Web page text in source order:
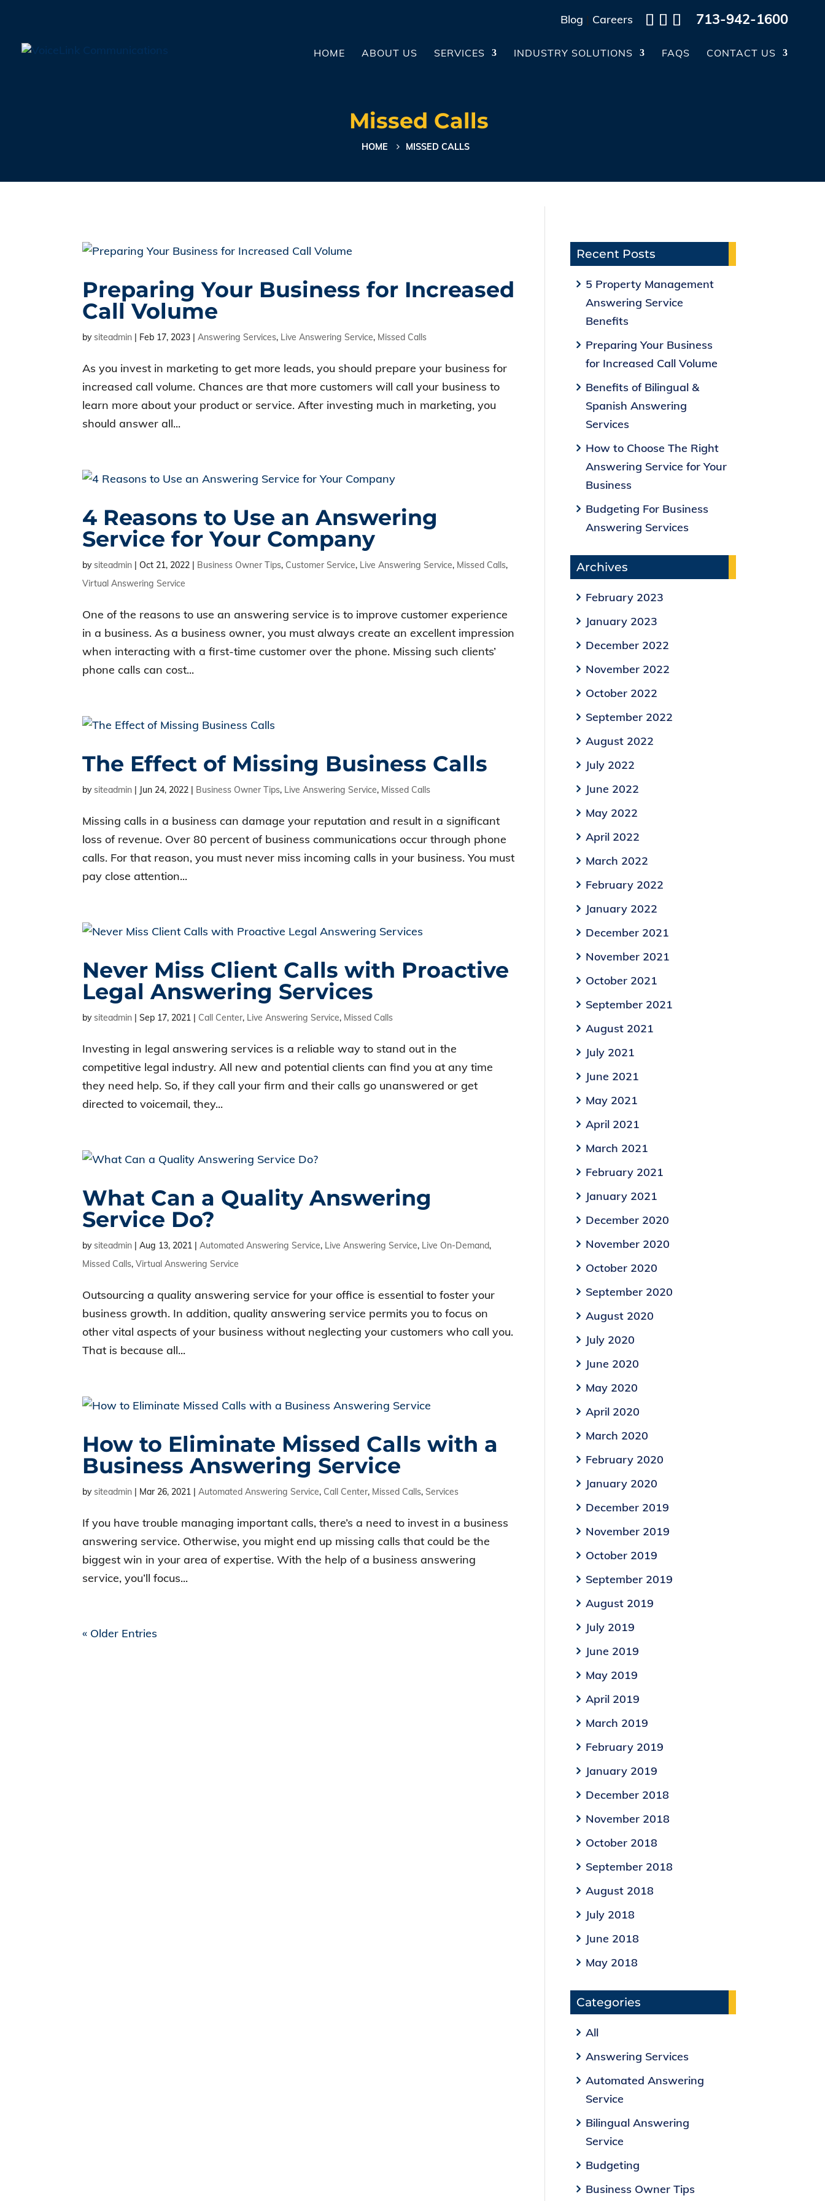
713-942-1600
Blog | Careers
HOME ABOUT US SERVICES INDUSTRY SOLUTIONS FAQS CONTACT US
Missed Calls
HOME MISSED CALLS
Preparing Your Business for Increased
Call Volume
bysiteadmin | Feb 17, 2023 |Answering Services, Live Answering Service, Missed Calls
As you invest in marketing to get more leads, you should prepare your business for
increased call volume. Chances are that more customers will call your business to
learn more about your product or service. After investing much in marketing, you
should answer all...
4 Reasons to Use an Answering
Service for Your Company
bysiteadmin |Oct 21, 2022 | Business Owner Tips, Customer Service, Live Answering Service, Missed Calls,
Virtual Answering Service
One of the reasons to use an answering service is to improve customer experience
in a business. As a business owner, you must always create an excellent impression
when interacting with a first-time customer over the phone. Missing such clients’
phone calls can cost...
The Effect of Missing Business Calls
bysiteadmin | Jun 24, 2022 | Business Owner Tips, Live Answering Service, Missed Calls
Missing calls in a business can damage your reputation and result in a significant
loss of revenue. Over 80 percent of business communications occur through phone
calls. For that reason, you must never miss incoming calls in your business. You must
pay close attention...
Never Miss Client Calls with Proactive
Legal Answering Services
bysiteadmin |Sep 17, 2021 | Call Center, Live Answering Service, Missed Calls
Investing in legal answering services is a reliable way to stand out in the
competitive legal industry. All new and potential clients can find you at any time
they need help. So, if they call your firm and their calls go unanswered or get
directed to voicemail, they...
What Can a Quality Answering
Service Do?
bysiteadmin |Aug 13, 2021 |Automated Answering Service, Live Answering Service, Live On-Demand,
Missed Calls,Virtual Answering Service
Outsourcing a quality answering service for your office is essential to foster your
business growth. In addition, quality answering service permits you to focus on
other vital aspects of your business without neglecting your customers who call you.
That is because all...
How to Eliminate Missed Calls with a
Business Answering Service
bysiteadmin | Mar 26, 2021 |Automated Answering Service, Call Center, Missed Calls,Services
If you have trouble managing important calls, there’s a need to invest in a business
answering service. Otherwise, you might end up missing calls that could be the
biggest win in your area of expertise. With the help of a business answering
service, you’ll focus...
« Older Entries
Recent Posts
5 Property Management
Answering Service
Benefits
Preparing Your Business
for Increased Call Volume
Benefits of Bilingual &
Spanish Answering
Services
How to Choose The Right
Answering Service for Your
Business
Budgeting For Business
Answering Services
Archives
February 2023
January 2023
December 2022
November 2022
October 2022
September 2022
August 2022
July 2022
June 2022
May 2022
April 2022
March 2022
February 2022
January 2022
December 2021
November 2021
October 2021
September 2021
August 2021
July 2021
June 2021
May 2021
April 2021
March 2021
February 2021
January 2021
December 2020
November 2020
October 2020
September 2020
August 2020
July 2020
June 2020
May 2020
April 2020
March 2020
February 2020
January 2020
December 2019
November 2019
October 2019
September 2019
August 2019
July 2019
June 2019
May 2019
April 2019
March 2019
February 2019
January 2019
December 2018
November 2018
October 2018
September 2018
August 2018
July 2018
June 2018
May 2018
Categories
All
Answering Services
Automated Answering
Service
Bilingual Answering
Service
Budgeting
Business Owner Tips